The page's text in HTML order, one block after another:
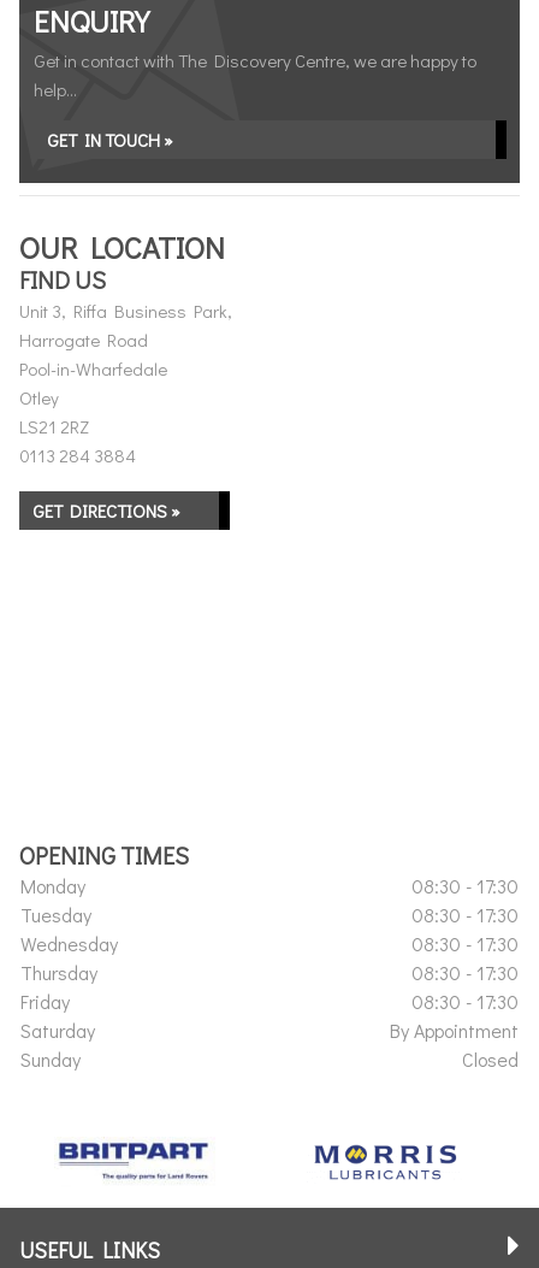
ENQUIRY
Get in contact with The Discovery Centre, we are happy to
help...
GET IN TOUCH »
OUR LOCATION
FIND US
Unit 3, Riffa Business Park,
Harrogate Road
Pool-in-Wharfedale
Otley
LS21 2RZ
0113 284 3884
GET DIRECTIONS »
OPENING TIMES
Monday
08:30 - 17:30
Tuesday
08:30 - 17:30
Wednesday
08:30 - 17:30
Thursday
08:30 - 17:30
Friday
08:30 - 17:30
Saturday
By Appointment
Sunday
Closed
USEFUL LINKS